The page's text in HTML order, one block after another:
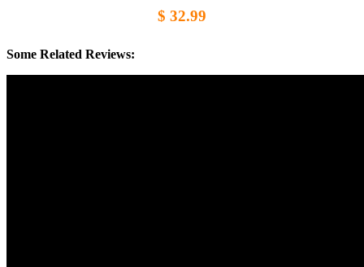
$ 32.99
Some Related Reviews: